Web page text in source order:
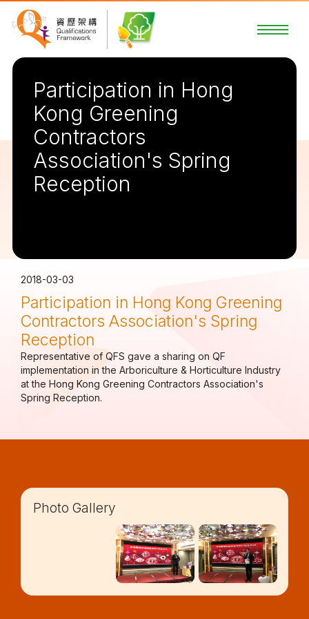
Participation in Hong
Kong Greening
Contractors
Association's Spring
Reception
2018-03-03
Participation in Hong Kong Greening
Contractors Association's Spring
Reception
Representative of QFS gave a sharing on QF
implementation in the Arboriculture & Horticulture Industry
at the Hong Kong Greening Contractors Association's
Spring Reception.
Photo Gallery